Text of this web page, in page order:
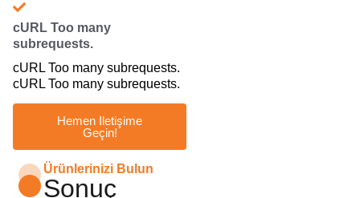
cURL Too many
subrequests.
cURL Too many subrequests.
cURL Too many subrequests.
Hemen Iletişime
Geçin!
Ürünlerinizi Bulun
Sonuç